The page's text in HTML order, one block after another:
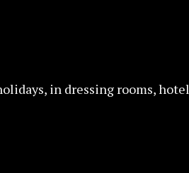
in dressing rooms, hotel